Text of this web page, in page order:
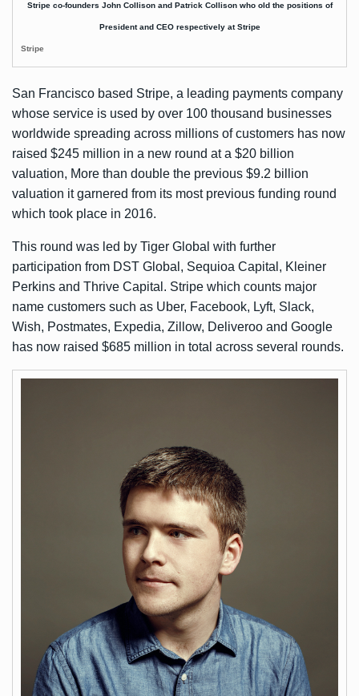
Stripe co-founders John Collison and Patrick Collison who old the positions of
President and CEO respectively at Stripe
Stripe
San Francisco based Stripe, a leading payments company
whose service is used by over 100 thousand businesses
worldwide spreading across millions of customers has now
raised $245 million in a new round at a $20 billion
valuation, More than double the previous $9.2 billion
valuation it garnered from its most previous funding round
which took place in 2016.
This round was led by Tiger Global with further
participation from DST Global, Sequioa Capital, Kleiner
Perkins and Thrive Capital. Stripe which counts major
name customers such as Uber, Facebook, Lyft, Slack,
Wish, Postmates, Expedia, Zillow, Deliveroo and Google
has now raised $685 million in total across several rounds.